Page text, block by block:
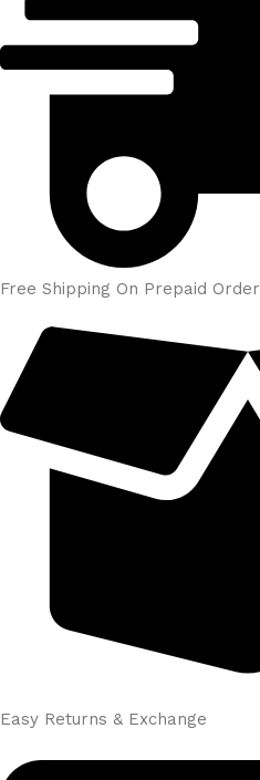
Free Shipping On Prepaid Order
Easy Returns & Exchange